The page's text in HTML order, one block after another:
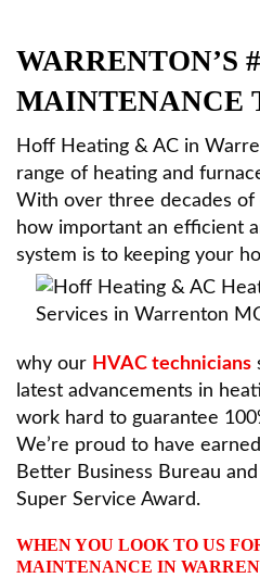
Service
WARRENTON’S
MAINTENANCE
Hoff Heating & AC in
range of heating and
With over three decades
how important an efficient
system is to keeping your
why our HVAC technicians
latest advancements in
work hard to guarantee
We’re proud to have
Better Business Bureau
Super Service Award.
WHEN YOU LOOK TO US
MAINTENANCE IN